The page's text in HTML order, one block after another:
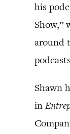
his
Show,”
around
Shawn
in